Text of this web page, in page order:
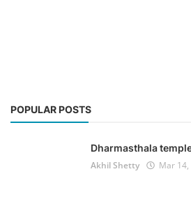
POPULAR POSTS
Dharmasthala
Akhil Shetty
Mar 14,